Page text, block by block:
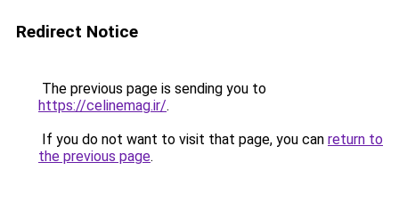
Redirect Notice
The previous page is sending you to
https://celinemag.ir/.
If you do not want to visit that page, you can return to
the previous page.